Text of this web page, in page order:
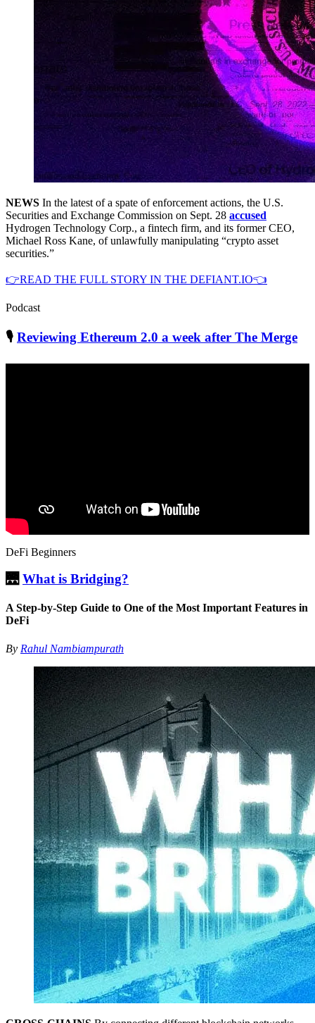
NEWS In the latest of a spate of enforcement actions, the U.S.
Securities and Exchange Commission on Sept. 28 accused
Hydrogen Technology Corp., a fintech firm, and its former CEO,
Michael Ross Kane, of unlawfully manipulating “crypto asset
securities.”
👉READ THE FULL STORY IN THE DEFIANT.IO👈
Podcast
🎙 Reviewing Ethereum 2.0 a week after The Merge
DeFi Beginners
🌉 What is Bridging?
A Step-by-Step Guide to One of the Most Important Features in
DeFi
By Rahul Nambiampurath